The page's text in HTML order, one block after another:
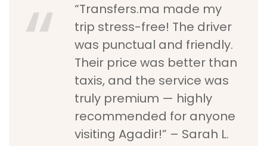
“Transfers.ma made my
trip stress-free! The driver
was punctual and friendly.
Their price was better than
taxis, and the service was
truly premium — highly
recommended for anyone
visiting Agadir!” – Sarah L.